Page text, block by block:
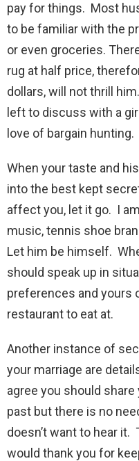
pay for things. Most
to be familiar with the
or even groceries.
rug at half price,
dollars, will not thrill
left to discuss with a
love of bargain hunting.
When your taste and
into the best kept
affect you, let it go. I
music, tennis shoe
Let him be himself.
should speak up in
preferences and yours
restaurant to eat at.
Another instance of
your marriage are
agree you should
past but there is no
doesn’t want to hear
would thank you for